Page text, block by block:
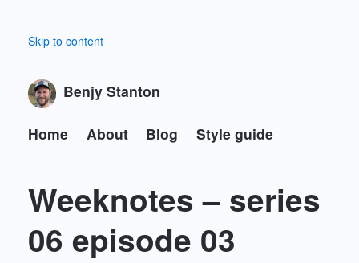
Skip to content
Benjy Stanton
Home About Blog Style guide
Weeknotes – series
06 episode 03